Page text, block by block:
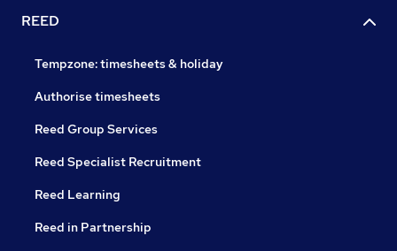
REED
Tempzone: timesheets & holiday
Authorise timesheets
Reed Group Services
Reed Specialist Recruitment
Reed Learning
Reed in Partnership